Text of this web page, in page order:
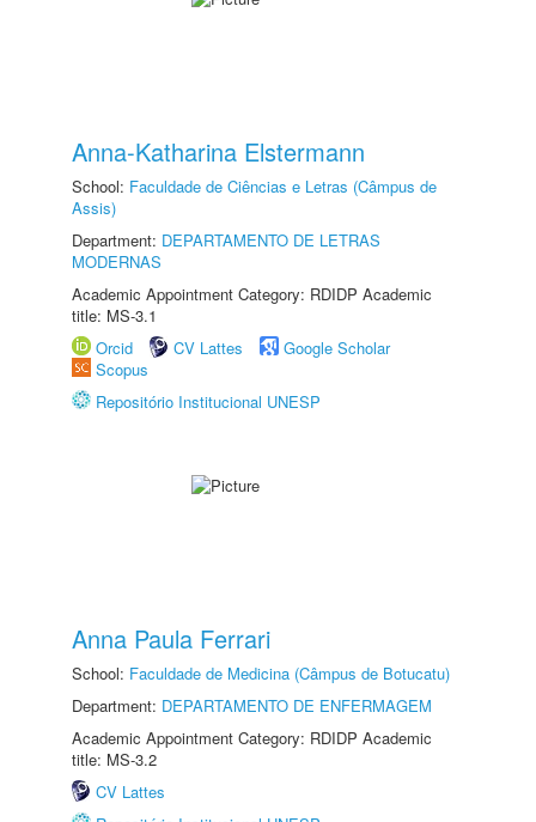
Anna-Katharina Elstermann
School: Faculdade de Ciências e Letras (Câmpus de
Assis)
Department: DEPARTAMENTO DE LETRAS
MODERNAS
Academic Appointment Category: RDIDP Academic
title: MS-3.1
Orcid
CV Lattes
Google Scholar
Scopus
Repositório Institucional UNESP
Anna Paula Ferrari
School: Faculdade de Medicina (Câmpus de Botucatu)
Department: DEPARTAMENTO DE ENFERMAGEM
Academic Appointment Category: RDIDP Academic
title: MS-3.2
CV Lattes